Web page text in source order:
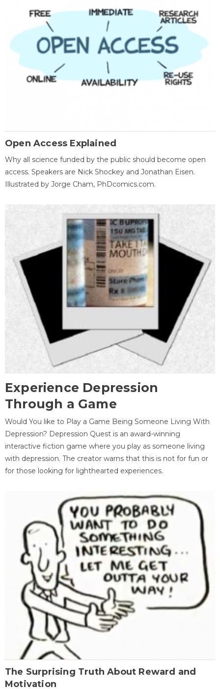
Open Access Explained
Why all science funded by the public should become open
access. Speakers are Nick Shockey and Jonathan Eisen.
Illustrated by Jorge Cham, PhDcomics.com.
Experience Depression
Through a Game
Would You like to Play a Game Being Someone Living With
Depression? Depression Quest is an award-winning
interactive fiction game where you play as someone living
with depression. The creator warns that this is not for fun or
for those looking for lighthearted experiences.
The Surprising Truth About Reward and
Motivation